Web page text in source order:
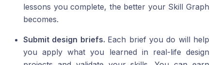
lessons you complete, the better your Skill Graph
becomes.
Submit design briefs. Each brief you do will help
you apply what you learned in real-life design